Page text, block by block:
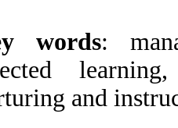
words: